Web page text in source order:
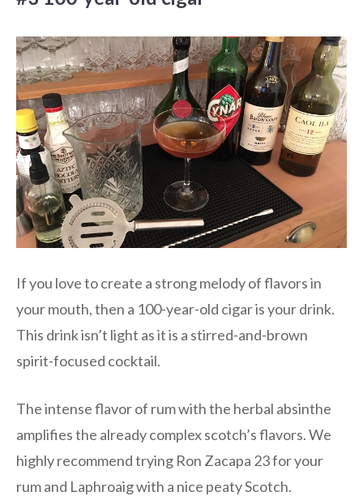
If you love to create a strong melody of flavors in
your mouth, then a 100-year-old cigar is your drink.
This drink isn’t light as it is a stirred-and-brown
spirit-focused cocktail.
The intense flavor of rum with the herbal absinthe
amplifies the already complex scotch’s flavors. We
highly recommend trying Ron Zacapa 23 for your
rum and Laphroaig with a nice peaty Scotch.